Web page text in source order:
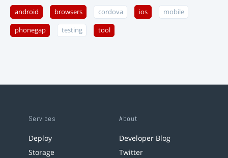
android browsers cordova ios mobile
phonegap testing tool
Services
Deploy
Storage
About
Developer Blog
Twitter